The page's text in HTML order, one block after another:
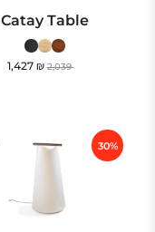
Catay Table
1,427 ₪ 2,039
30%